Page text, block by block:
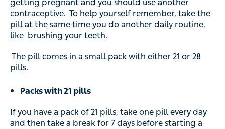
getting pregnant and you should use another
contraceptive. To help yourself remember, take the
pill at the same time you do another daily routine,
like brushing your teeth.
The pill comes in a small pack with either 21 or 28
pills.
Packs with 21 pills
If you have a pack of 21 pills, take one pill every day
and then take a break for 7 days before starting a